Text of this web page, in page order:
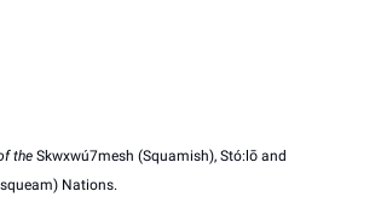
the Skwxwú7mesh (Squamish), Stó:lō and
Nations.